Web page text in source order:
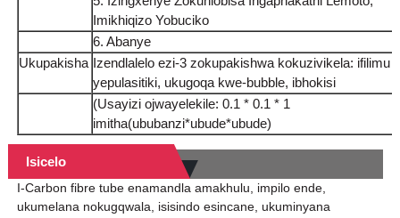
Imikhiqizo Yobuciko
6. Abanye
Ukupakisha Izendlalelo ezi-3 zokupakishwa kokuzivikela: ifilimu
yepulasitiki, ukugoqa kwe-bubble, ibhokisi
(Usayizi ojwayelekile: 0.1 * 0.1 * 1
imitha(ububanzi*ubude*ubude)
Isicelo
I-Carbon fibre tube enamandla amakhulu, impilo ende,
ukumelana nokugqwala, isisindo esincane, ukuminyana